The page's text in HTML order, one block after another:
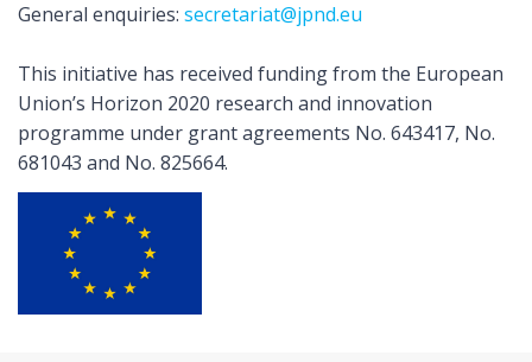
General enquiries: secretariat@jpnd.eu
This initiative has received funding from the European
Union’s Horizon 2020 research and innovation
programme under grant agreements No. 643417, No.
681043 and No. 825664.